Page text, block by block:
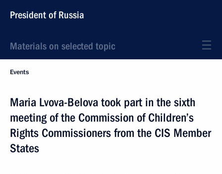
President of Russia
Materials on selected topic
Events
Maria Lvova-Belova took part in the sixth
meeting of the Commission of Children’s
Rights Commissioners from the CIS Member
States